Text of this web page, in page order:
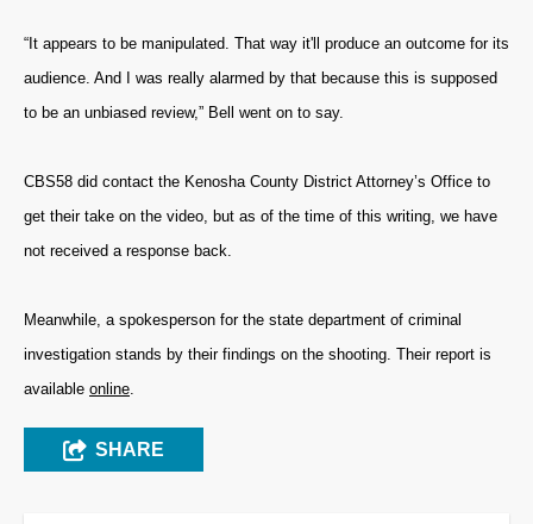
“It appears to be manipulated. That way it'll produce an outcome for its
audience. And I was really alarmed by that because this is supposed
to be an unbiased review,” Bell went on to say.
CBS58 did contact the Kenosha County District Attorney’s Office to
get their take on the video, but as of the time of this writing, we have
not received a response back.
Meanwhile, a spokesperson for the state department of criminal
investigation stands by their findings on the shooting. Their report is
available online.
SHARE